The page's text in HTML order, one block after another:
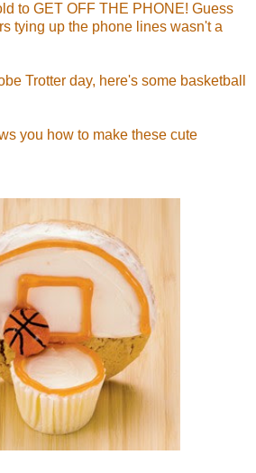
to GET OFF THE PHONE! Guess
tying up the phone lines wasn't a
Trotter day, here's some basketball
you how to make these cute